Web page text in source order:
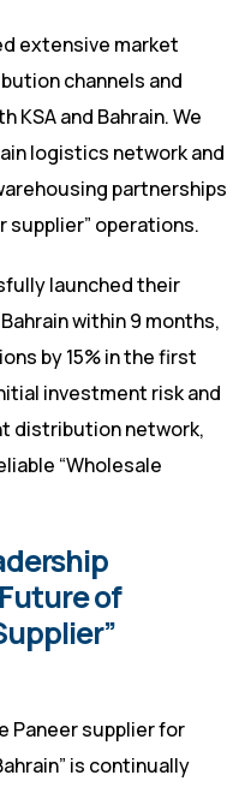
extensive market
channels and
and Bahrain. We
logistics network and
partnerships
supplier” operations.
launched their
within 9 months,
by 15% in the first
investment risk and
distribution network,
“Wholesale
of
Paneer supplier for
is continually